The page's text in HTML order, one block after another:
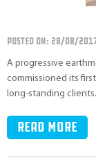
POSTED ON: 28/08/
A progressive
commissioned its
long-standing
Read more